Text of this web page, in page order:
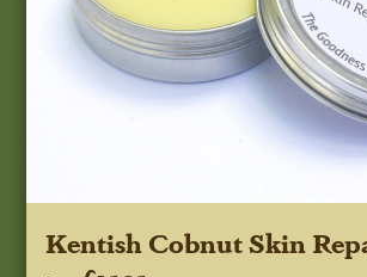
Kentish Cobnut Skin